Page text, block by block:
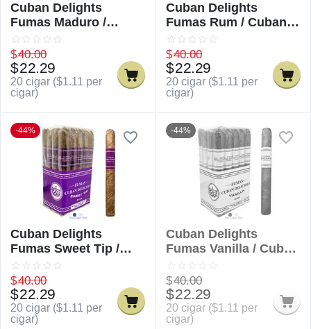
Cuban Delights
Fumas Maduro /
Cuban Delicious
Fumas Maduro
$40.00
$22.29
20 cigar ($1.11 per
cigar)
Cuban Delights
Fumas Rum / Cuban
Delicious Fumas Rum
$40.00
$22.29
20 cigar ($1.11 per
cigar)
-44%
Cuban Delights
Fumas Sweet Tip /
Cuban Delicious
Fumas Sweet Tip
$40.00
$22.29
20 cigar ($1.11 per
cigar)
-44%
Cuban Delights
Fumas Vanilla / Cuban
Vanilla
$40.00
$22.29
20 cigar ($1.11 per
cigar)